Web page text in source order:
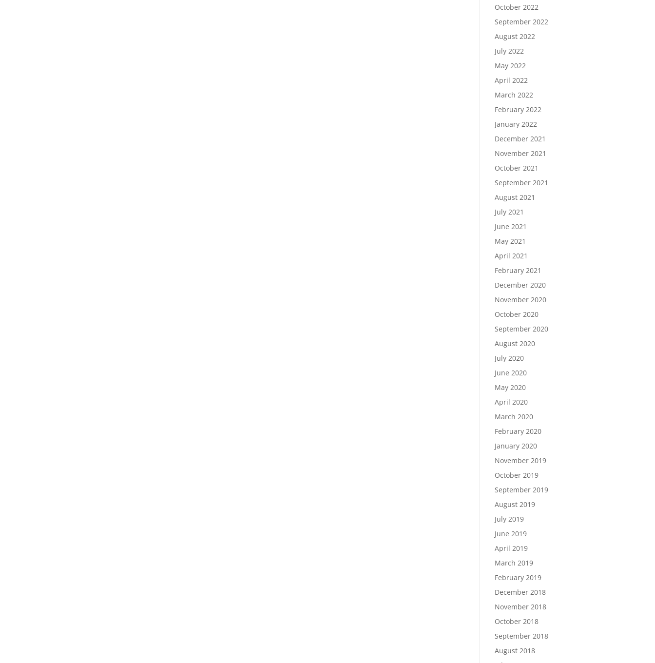
October 2022
September 2022
August 2022
July 2022
May 2022
April 2022
March 2022
February 2022
January 2022
December 2021
November 2021
October 2021
September 2021
August 2021
July 2021
June 2021
May 2021
April 2021
February 2021
December 2020
November 2020
October 2020
September 2020
August 2020
July 2020
June 2020
May 2020
April 2020
March 2020
February 2020
January 2020
November 2019
October 2019
September 2019
August 2019
July 2019
June 2019
April 2019
March 2019
February 2019
December 2018
November 2018
October 2018
September 2018
August 2018